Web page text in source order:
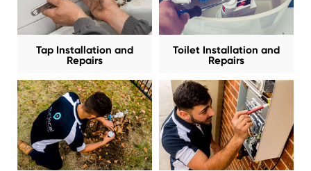
Tap Installation and
Repairs
Toilet Installation and
Repairs